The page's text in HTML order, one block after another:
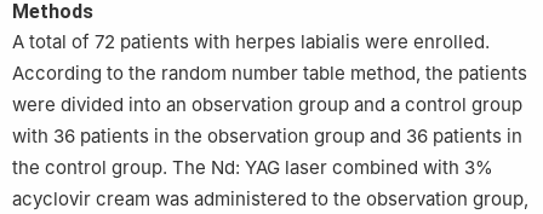
Methods
A total of 72 patients with herpes labialis were enrolled.
According to the random number table method, the patients
were divided into an observation group and a control group
with 36 patients in the observation group and 36 patients in
the control group. The Nd: YAG laser combined with 3%
acyclovir cream was administered to the observation group,